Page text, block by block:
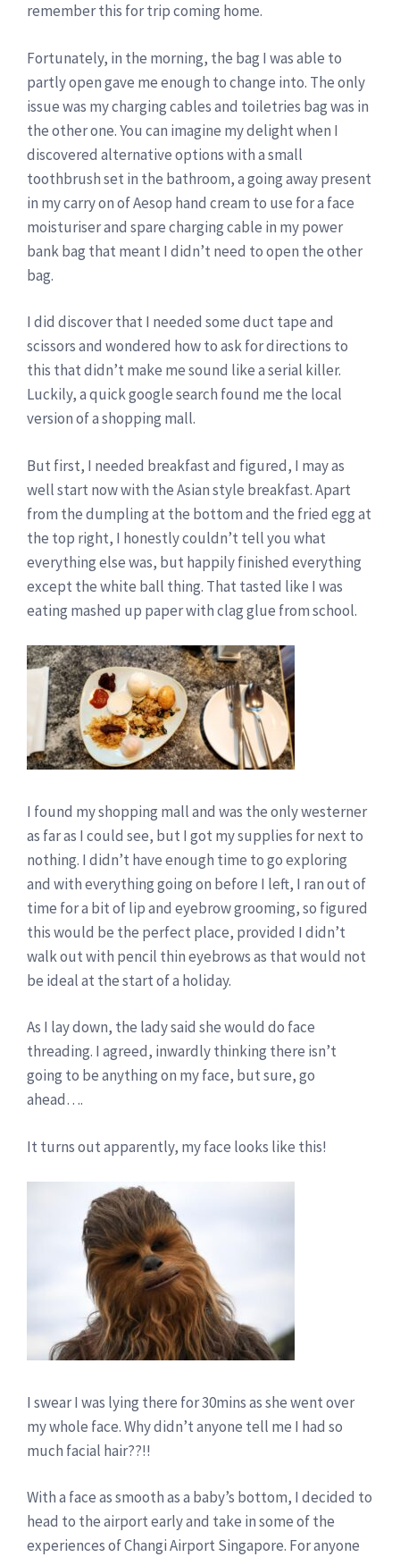
remember this for trip coming home.
Fortunately, in the morning, the bag I was able to
partly open gave me enough to change into. The only
issue was my charging cables and toiletries bag was in
the other one. You can imagine my delight when I
discovered alternative options with a small
toothbrush set in the bathroom, a going away present
in my carry on of Aesop hand cream to use for a face
moisturiser and spare charging cable in my power
bank bag that meant I didn’t need to open the other
bag.
I did discover that I needed some duct tape and
scissors and wondered how to ask for directions to
this that didn’t make me sound like a serial killer.
Luckily, a quick google search found me the local
version of a shopping mall.
But first, I needed breakfast and figured, I may as
well start now with the Asian style breakfast. Apart
from the dumpling at the bottom and the fried egg at
the top right, I honestly couldn’t tell you what
everything else was, but happily finished everything
except the white ball thing. That tasted like I was
eating mashed up paper with clag glue from school.
I found my shopping mall and was the only westerner
as far as I could see, but I got my supplies for next to
nothing. I didn’t have enough time to go exploring
and with everything going on before I left, I ran out of
time for a bit of lip and eyebrow grooming, so figured
this would be the perfect place, provided I didn’t
walk out with pencil thin eyebrows as that would not
be ideal at the start of a holiday.
As I lay down, the lady said she would do face
threading. I agreed, inwardly thinking there isn’t
going to be anything on my face, but sure, go
ahead….
It turns out apparently, my face looks like this!
I swear I was lying there for 30mins as she went over
my whole face. Why didn’t anyone tell me I had so
much facial hair??!!
With a face as smooth as a baby’s bottom, I decided to
head to the airport early and take in some of the
experiences of Changi Airport Singapore. For anyone